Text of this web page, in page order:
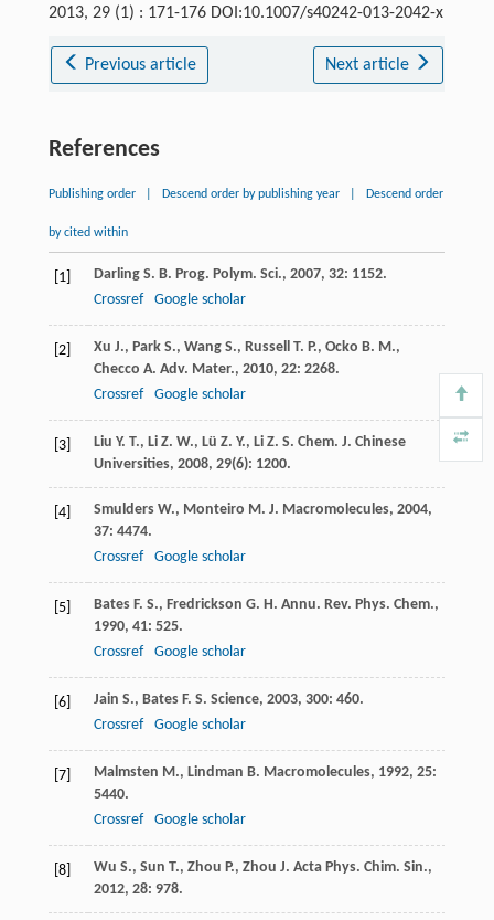
2013, 29 (1) : 171-176 DOI:10.1007/s40242-013-2042-x
Previous article Next article
References
Publishing order Descend order by publishing year Descend order
by cited within
[1] Darling S. B. Prog. Polym. Sci., 2007, 32: 1152.
Crossref
Google scholar
[2] Xu J., Park S., Wang S., Russell T. P., Ocko B. M.,
Checco A. Adv. Mater., 2010, 22: 2268.
Crossref
Google scholar
[3] Liu Y. T., Li Z. W., Lü Z. Y., Li Z. S. Chem. J. Chinese
Universities, 2008, 29(6): 1200.
[4] Smulders W., Monteiro M. J. Macromolecules, 2004,
37: 4474.
Crossref
Google scholar
[5] Bates F. S., Fredrickson G. H. Annu. Rev. Phys. Chem.,
1990, 41: 525.
Crossref
Google scholar
[6] Jain S., Bates F. S. Science, 2003, 300: 460.
Crossref
Google scholar
[7] Malmsten M., Lindman B. Macromolecules, 1992, 25:
5440.
Crossref
Google scholar
[8] Wu S., Sun T., Zhou P., Zhou J. Acta Phys. Chim. Sin.,
2012, 28: 978.